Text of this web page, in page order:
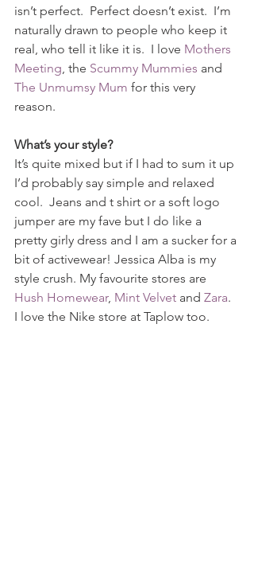
isn’t perfect.  Perfect doesn’t exist.  I’m
naturally drawn to people who keep it
real, who tell it like it is.  I love Mothers
Meeting, the Scummy Mummies and
The Unmumsy Mum for this very
reason.
What’s your style?
It’s quite mixed but if I had to sum it up
I’d probably say simple and relaxed
cool.  Jeans and t shirt or a soft logo
jumper are my fave but I do like a
pretty girly dress and I am a sucker for a
bit of activewear! Jessica Alba is my
style crush. My favourite stores are
Hush Homewear, Mint Velvet and Zara.
I love the Nike store at Taplow too.